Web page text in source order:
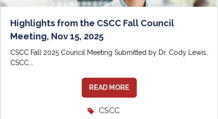
Highlights from the CSCC Fall Council
Meeting, Nov 15, 2025
CSCC Fall 2025 Council Meeting Submitted by Dr. Cody Lewis,
CSCC...
READ MORE
CSCC